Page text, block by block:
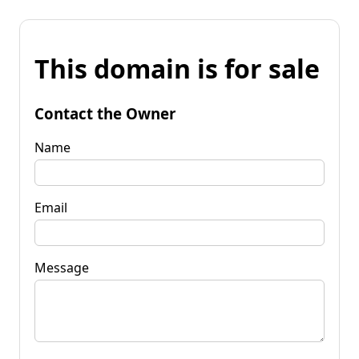
This domain is for sale
Contact the Owner
Name
Email
Message